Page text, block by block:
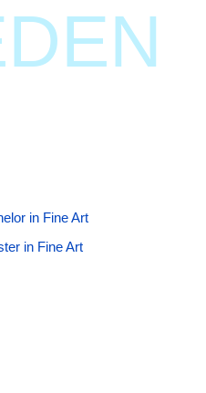
in Fine Art
in Fine Art